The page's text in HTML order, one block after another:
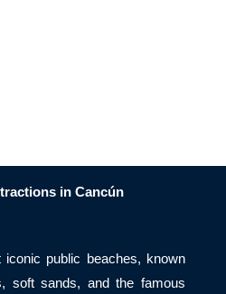
in Cancún
iconic public beaches, known
soft sands, and the famous